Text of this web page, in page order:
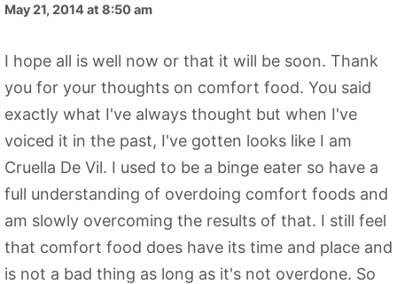
May 21, 2014 at 8:50 am
I hope all is well now or that it will be soon. Thank
you for your thoughts on comfort food. You said
exactly what I've always thought but when I've
voiced it in the past, I've gotten looks like I am
Cruella De Vil. I used to be a binge eater so have a
full understanding of overdoing comfort foods and
am slowly overcoming the results of that. I still feel
that comfort food does have its time and place and
is not a bad thing as long as it's not overdone. So